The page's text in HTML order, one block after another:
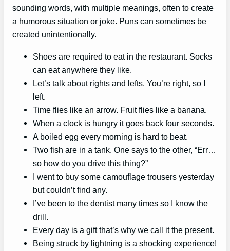
sounding words, with multiple meanings, often to create
a humorous situation or joke. Puns can sometimes be
created unintentionally.
Shoes are required to eat in the restaurant. Socks
can eat anywhere they like.
Let’s talk about rights and lefts. You’re right, so I
left.
Time flies like an arrow. Fruit flies like a banana.
When a clock is hungry it goes back four seconds.
A boiled egg every morning is hard to beat.
Two fish are in a tank. One says to the other, “Err…
so how do you drive this thing?”
I went to buy some camouflage trousers yesterday
but couldn’t find any.
I’ve been to the dentist many times so I know the
drill.
Every day is a gift that’s why we call it the present.
Being struck by lightning is a shocking experience!